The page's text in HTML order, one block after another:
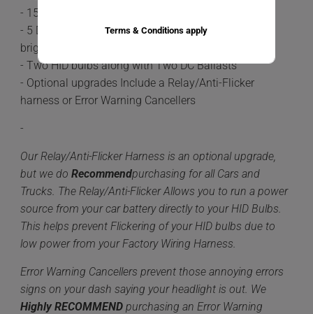
- 15-20 minute install time
- 5 Different color options available 6,000k being the
brightest.
- Two HID bulbs along with Two DC Ballasts
- Optional upgrades Include a Relay/Anti-Flicker
harness or Error Warning Cancellers
-
Our Relay/Anti-Flicker Harness is an optional upgrade,
but we do Recommendpurchasing for all Cars and
Trucks. The Relay/Anti-Flicker Allows you to run a power
source from your car battery directly to your HID Bulbs.
This helps prevent Flickering of your HID bulbs due to
low power from your Factory Wiring Harness.
Error Warning Cancellers prevent those annoying errors
signs on your dash saying your headlight is out. We
Highly RECOMMEND purchasing an Error Warning
Terms & Conditions apply